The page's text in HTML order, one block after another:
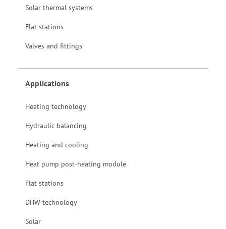
Solar thermal systems
Flat stations
Valves and fittings
Applications
Heating technology
Hydraulic balancing
Heating and cooling
Heat pump post-heating module
Flat stations
DHW technology
Solar